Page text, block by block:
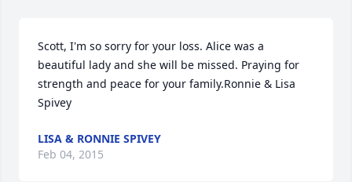
Scott, I'm so sorry for your loss. Alice was a
beautiful lady and she will be missed. Praying for
strength and peace for your family.Ronnie & Lisa
Spivey
LISA & RONNIE SPIVEY
Feb 04, 2015